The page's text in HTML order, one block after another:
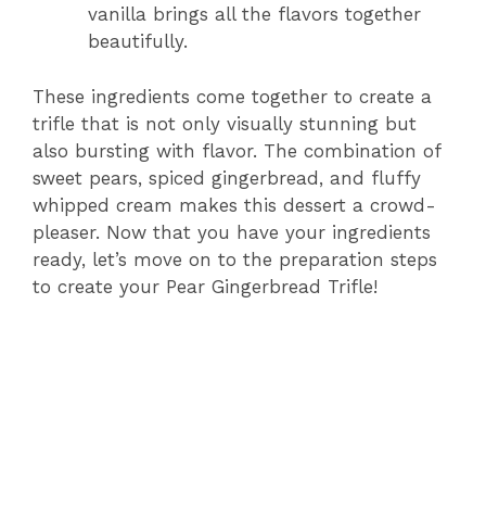
vanilla brings all the flavors together
beautifully.
These ingredients come together to create a
trifle that is not only visually stunning but
also bursting with flavor. The combination of
sweet pears, spiced gingerbread, and fluffy
whipped cream makes this dessert a crowd-
pleaser. Now that you have your ingredients
ready, let’s move on to the preparation steps
to create your Pear Gingerbread Trifle!